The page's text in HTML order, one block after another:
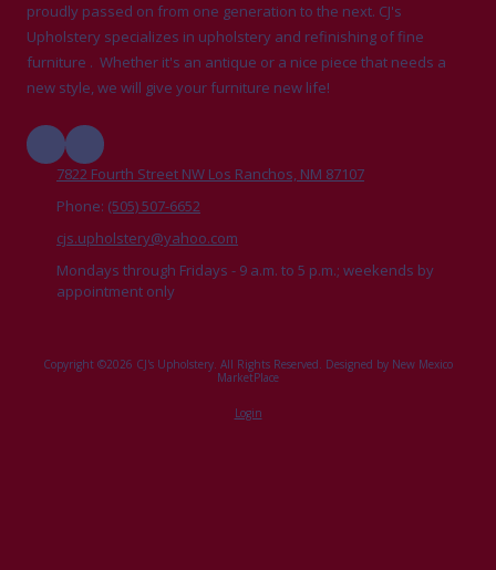
proudly passed on from one generation to the next. CJ's
Upholstery specializes in upholstery and refinishing of fine
furniture . Whether it's an antique or a nice piece that needs a
new style, we will give your furniture new life!
7822 Fourth Street NW Los Ranchos, NM 87107
Phone: (505) 507-6652
cjs.upholstery@yahoo.com
Mondays through Fridays - 9 a.m. to 5 p.m.; weekends by
appointment only
Copyright ©2026 CJ's Upholstery. All Rights Reserved. Designed by New Mexico
MarketPlace
Login